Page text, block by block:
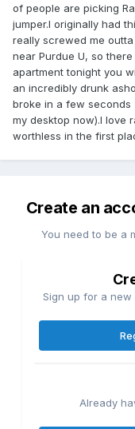
of people are picking
jumper.I originally had
really screwed me
near Purdue U, so
apartment tonight you
an incredibly drunk
broke in a few seconds
my desktop now).I love
worthless in the first
Create an
You need to be a
Sign up for a new
Already